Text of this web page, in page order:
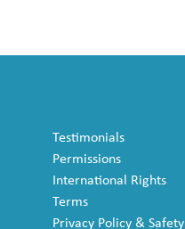
Testimonials
Permissions
International Rights
Terms
Privacy Policy & Safety